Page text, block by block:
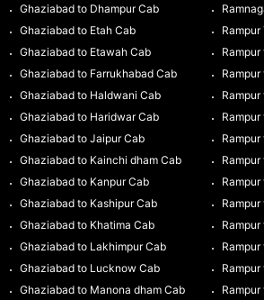
Ghaziabad to Dhampur Cab
Ghaziabad to Etah Cab
Ghaziabad to Etawah Cab
Ghaziabad to Farrukhabad Cab
Ghaziabad to Haldwani Cab
Ghaziabad to Haridwar Cab
Ghaziabad to Jaipur Cab
Ghaziabad to Kainchi dham Cab
Ghaziabad to Kanpur Cab
Ghaziabad to Kashipur Cab
Ghaziabad to Khatima Cab
Ghaziabad to Lakhimpur Cab
Ghaziabad to Lucknow Cab
Ghaziabad to Manona dham Cab